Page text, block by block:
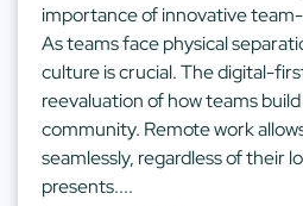
importance of innovative
As teams face physical
culture is crucial. The digital-
reevaluation of how teams
community. Remote work
seamlessly, regardless of their
presents....